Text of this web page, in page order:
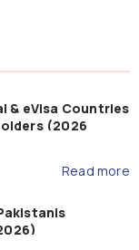
& eVisa Countries
(2026
Read more